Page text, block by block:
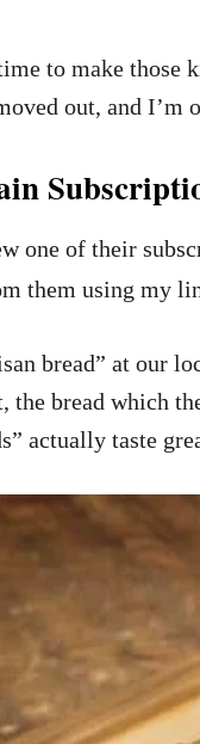
to make those
out, and I’m
one of their
them using my
bread” at our
bread which
actually taste